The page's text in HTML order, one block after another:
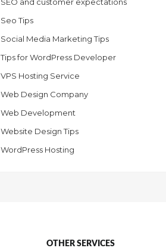
SEO and customer expectations
Seo Tips
Social Media Marketing Tips
Tips for WordPress Developer
VPS Hosting Service
Web Design Company
Web Development
Website Design Tips
WordPress Hosting
OTHER SERVICES